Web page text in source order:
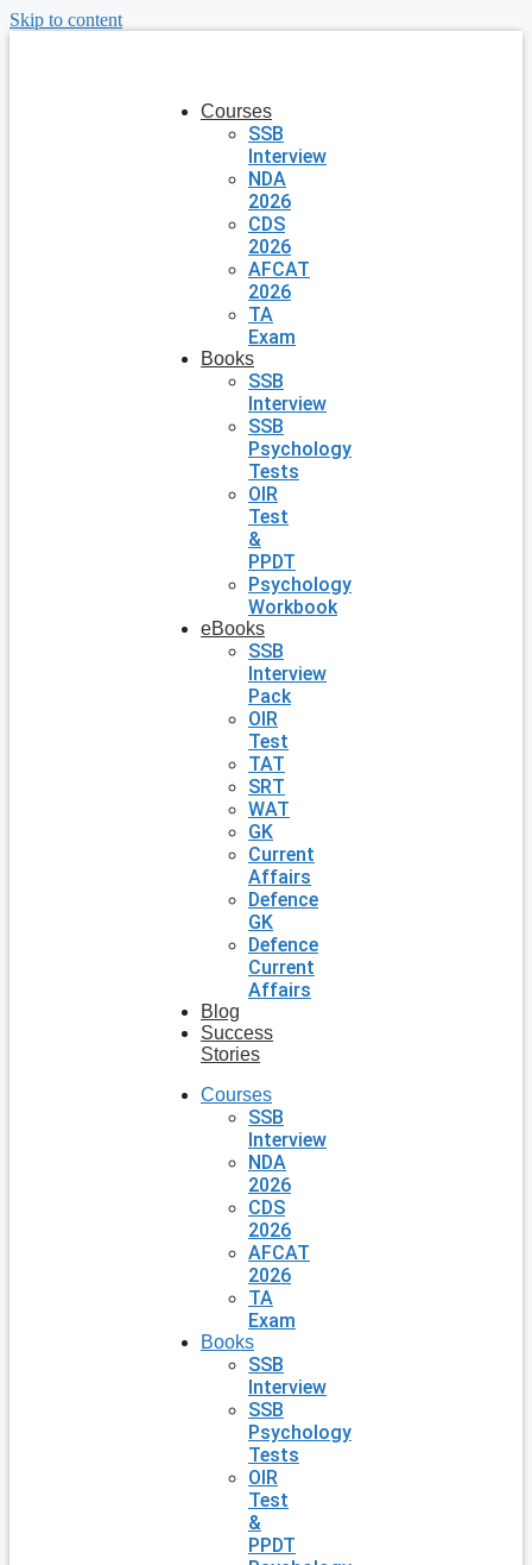
Skip to content
Courses
SSB
Interview
NDA
2026
CDS
2026
AFCAT
2026
TA
Exam
Books
SSB
Interview
SSB
Psychology
Tests
OIR
Test
&
PPDT
Psychology
Workbook
eBooks
SSB
Interview
Pack
OIR
Test
TAT
SRT
WAT
GK
Current
Affairs
Defence
GK
Defence
Current
Affairs
Blog
Success
Stories
Courses
SSB
Interview
NDA
2026
CDS
2026
AFCAT
2026
TA
Exam
Books
SSB
Interview
SSB
Psychology
Tests
OIR
Test
&
PPDT